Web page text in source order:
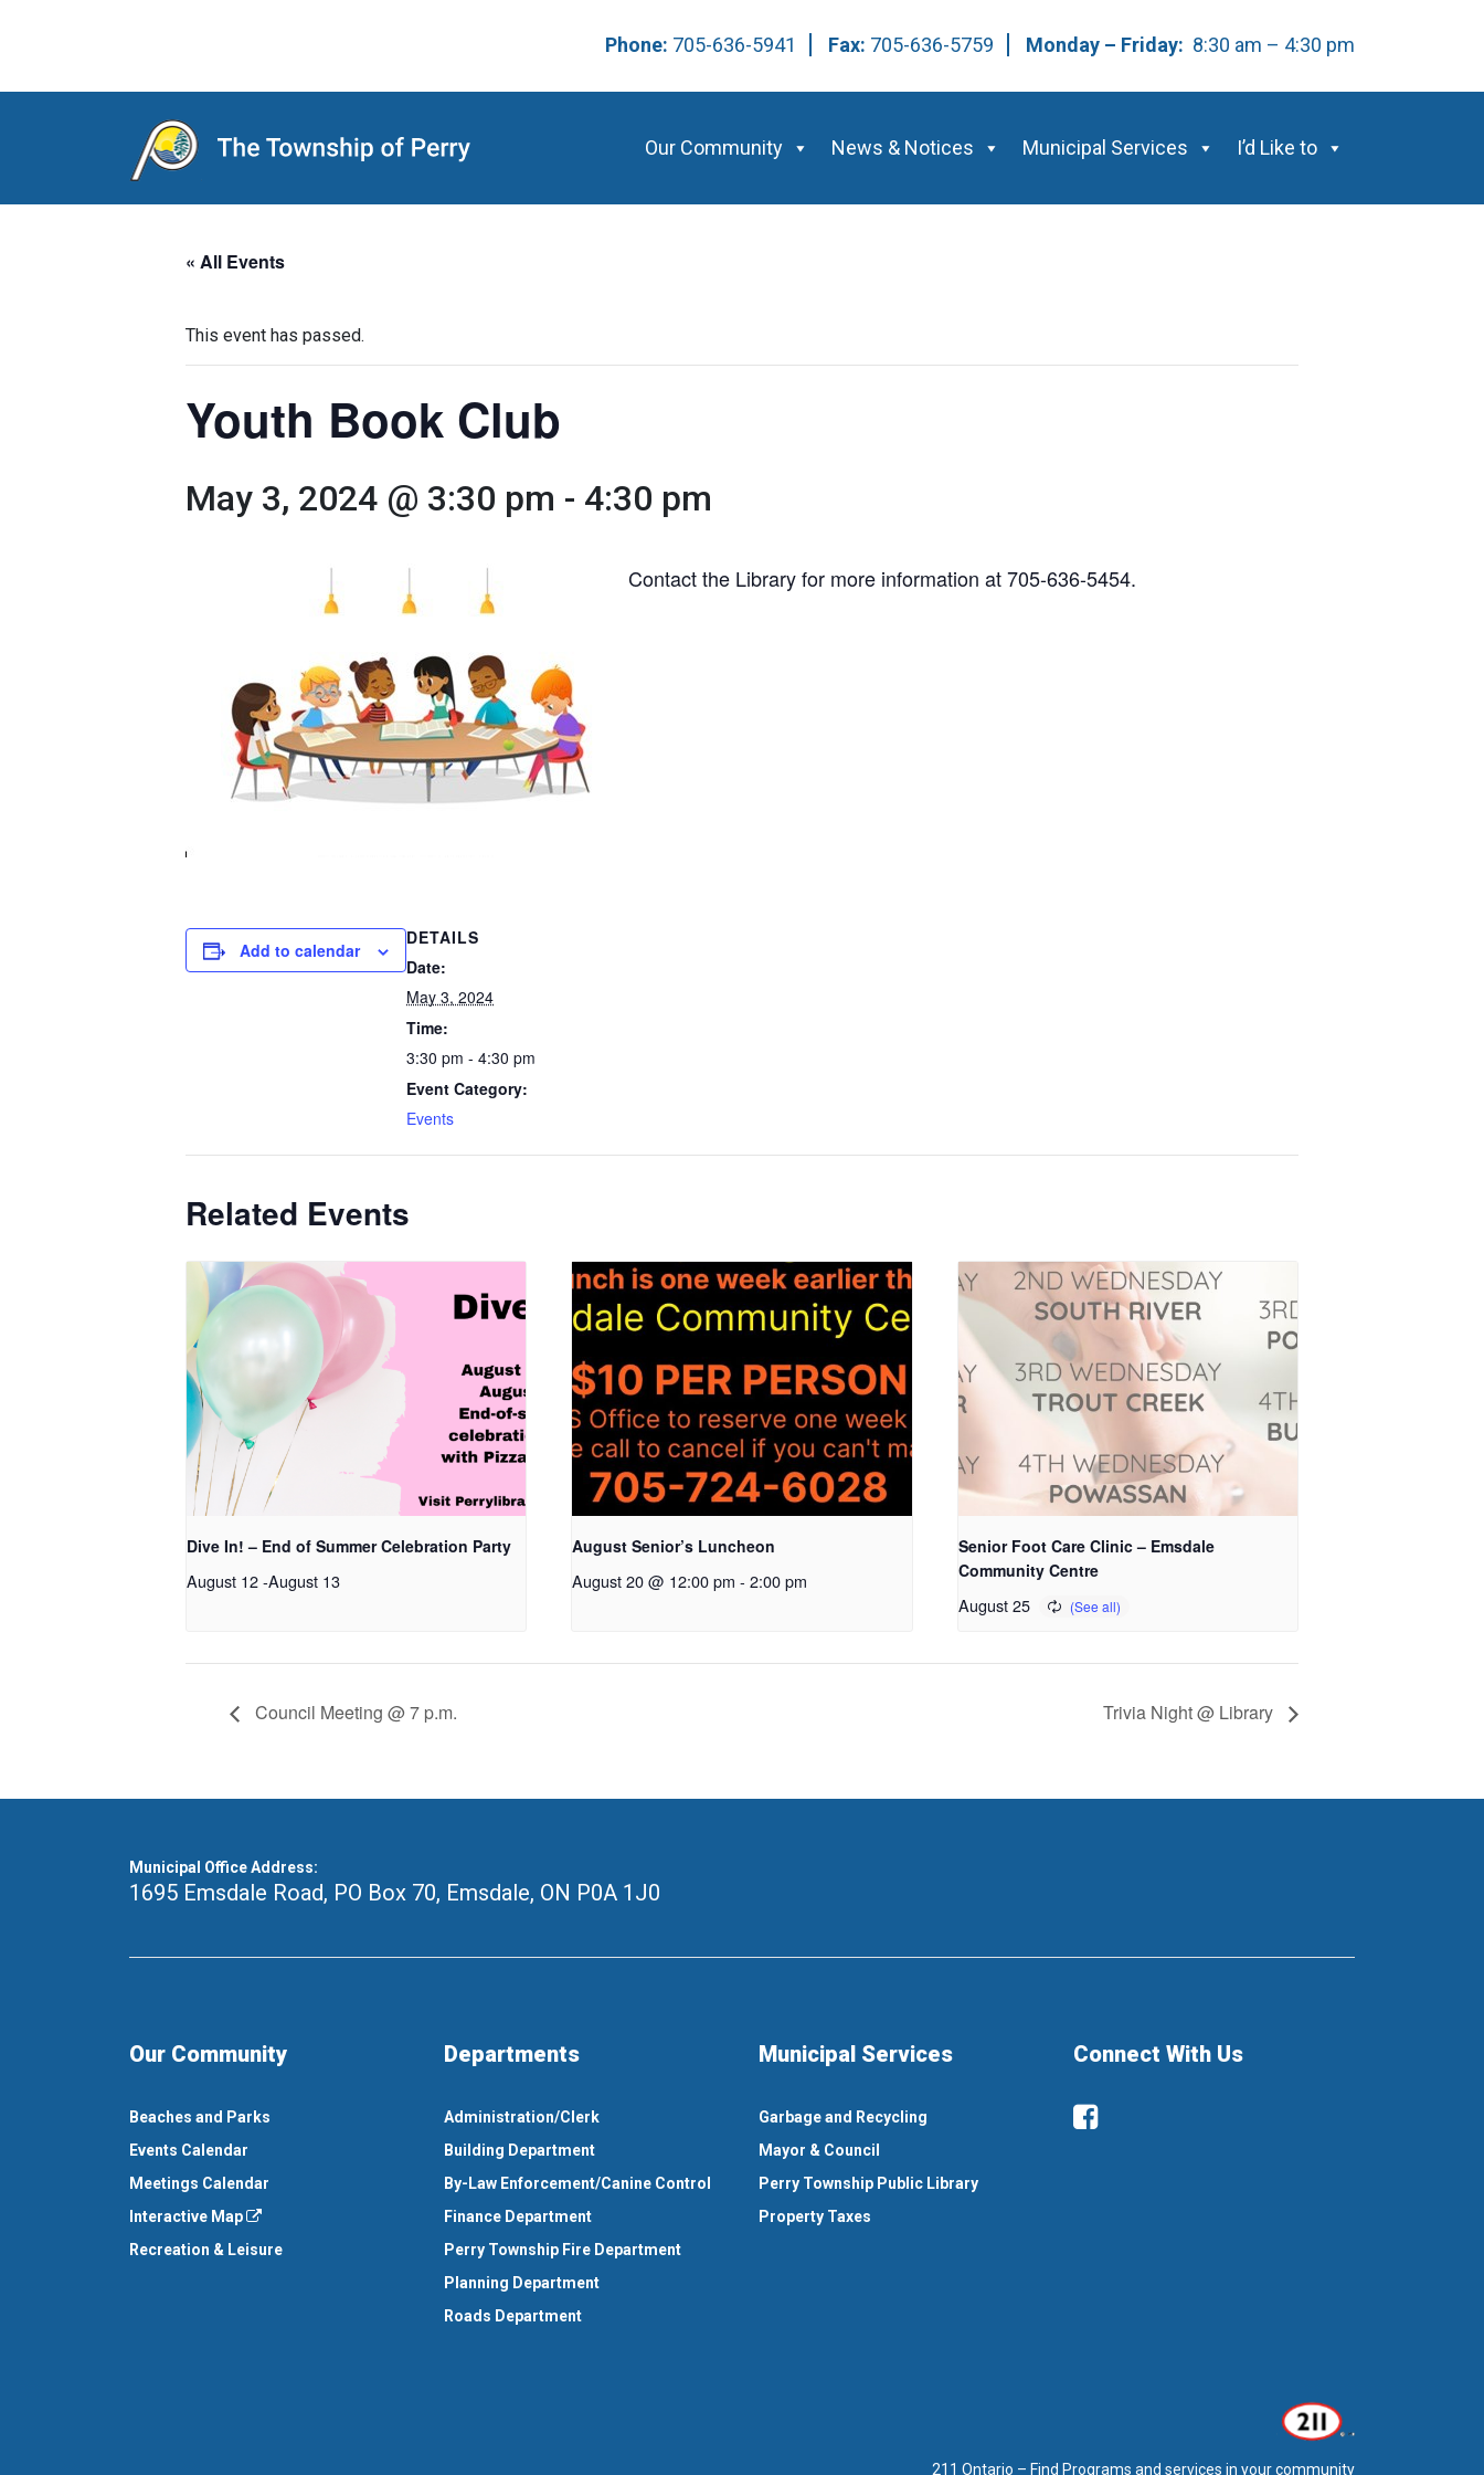
Phone: 705-636-5941 Fax: 705-636-5759 Monday – Friday: 8:30 am – 4:30 pm
Main Navigation Our Community News & Notices Municipal Services I’d Like to
« All Events
This event has passed.
Youth Book Club
May 3, 2024 @ 3:30 pm - 4:30 pm
Contact the Library for more information at 705-636-5454.
Add to calendar
DETAILS
Date:
May 3, 2024
Time:
3:30 pm - 4:30 pm
Event Category:
Events
Related Events
Dive In! – End of Summer Celebration Party
August 12-August 13
August Senior’s Luncheon
August 20 @ 12:00 pm - 2:00 pm
Senior Foot Care Clinic – Emsdale
Community Centre
August 25
Council Meeting @ 7 p.m. Trivia Night @ Library
Municipal Office Address:
1695 Emsdale Road, PO Box 70, Emsdale, ON P0A 1J0
Our Community
Beaches and Parks
Events Calendar
Meetings Calendar
Interactive Map
Recreation & Leisure
Departments
Administration/Clerk
Building Department
By-Law Enforcement/Canine Control
Finance Department
Perry Township Fire Department
Planning Department
Roads Department
Municipal Services
Garbage and Recycling
Mayor & Council
Perry Township Public Library
Property Taxes
Connect With Us
Facebook
211 Ontario – Find Programs and services in your community